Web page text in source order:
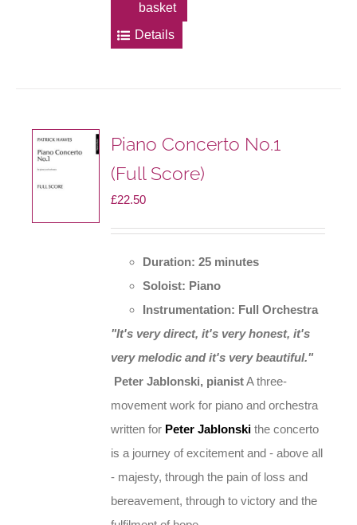
basket
Details
Piano Concerto No.1
(Full Score)
£22.50
Duration: 25 minutes
Soloist: Piano
Instrumentation: Full Orchestra
"It's very direct, it's very honest, it's
very melodic and it's very beautiful."
Peter Jablonski, pianistA three-
movement work for piano and orchestra
written for Peter Jablonski the concerto
is a journey of excitement and - above all
- majesty, through the pain of loss and
bereavement, through to victory and the